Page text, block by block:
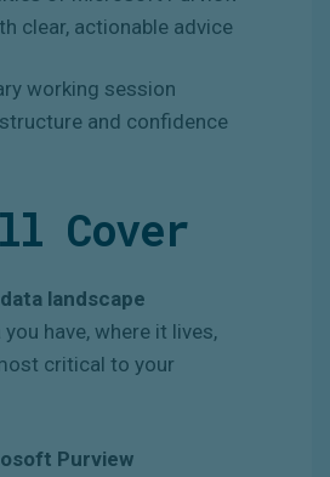
clear, actionable advice
working session
and confidence
Cover
landscape
have, where it lives,
critical to your
Purview